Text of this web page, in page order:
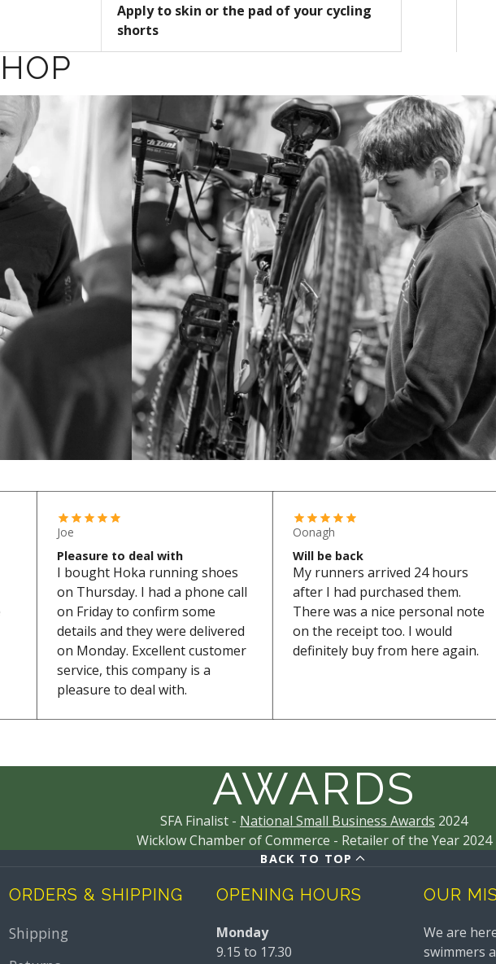
Apply to skin or the pad of your cycling
shorts
Joe
Pleasure to deal with
I bought Hoka running shoes
on Thursday. I had a phone call
on Friday to confirm some
details and they were delivered
on Monday. Excellent customer
service, this company is a
pleasure to deal with.
Oonagh
Will be back
My runners arrived 24 hours
after I had purchased them.
There was a nice personal note
on the receipt too. I would
definitely buy from here again.
AWARDS
SFA Finalist - National Small Business Awards 2024
Wicklow Chamber of Commerce - Retailer of the Year 2024
BACK TO TOP
ORDERS & SHIPPING
Shipping
OPENING HOURS
Monday
9.15 to 17.30
OUR
We are
swimmers